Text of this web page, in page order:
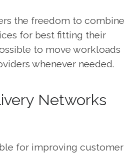
the freedom to combine
for best fitting their
to move workloads
whenever needed.
Networks
for improving customer